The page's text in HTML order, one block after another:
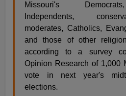
Missouri's
Independents,
moderates, Catholics,
and those of other
according to a survey
Opinion Research of 1,000
vote in next year's
elections.